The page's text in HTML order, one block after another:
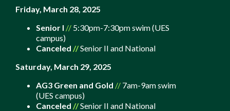
Friday, March 28, 2025
Senior I // 5:30pm-7:30pm swim (UES
campus)
Canceled //Senior II and National
Saturday, March 29, 2025
AG3 Green and Gold // 7am-9am swim
(UES campus)
Canceled //Senior II and National